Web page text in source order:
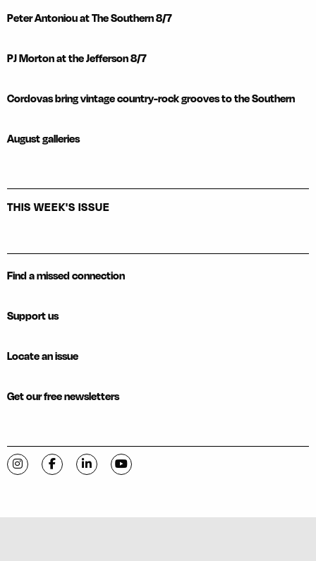
Peter Antoniou at The Southern 8/7
PJ Morton at the Jefferson 8/7
Cordovas bring vintage country-rock grooves to the Southern
August galleries
THIS WEEK'S ISSUE
Find a missed connection
Support us
Locate an issue
Get our free newsletters
Visit C-VILLE Weekly on Instagram
Visit C-VILLE Weekly on Facebook
Visit C-VILLE Weekly on LinkedIn
Visit C-VILLE Weekly on YouTube